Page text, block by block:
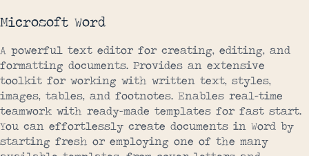
Microsoft Word
A powerful text editor for creating, editing, and
formatting documents. Provides an extensive
toolkit for working with written text, styles,
images, tables, and footnotes. Enables real-time
teamwork with ready-made templates for fast start.
You can effortlessly create documents in Word by
starting fresh or employing one of the many